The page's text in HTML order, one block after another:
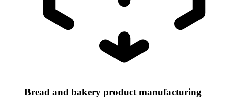
Bread and bakery product manufacturing